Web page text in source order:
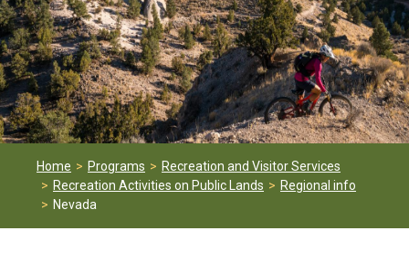
Home Programs
Recreation and Visitor Services
Recreation Activities on Public Lands
Regional info
Nevada